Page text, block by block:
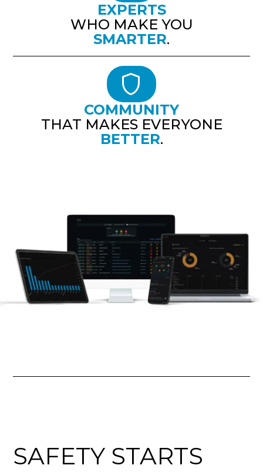
EXPERTS
WHO MAKE YOU
SMARTER.
COMMUNITY
THAT MAKES EVERYONE
BETTER.
SAFETY STARTS